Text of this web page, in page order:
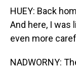
HUEY: Back
And here, I was
even more
NADWORNY: